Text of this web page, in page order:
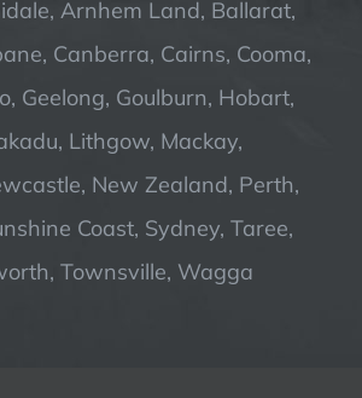
Arnhem Land, Ballarat,
Canberra, Cairns, Cooma,
Geelong, Goulburn, Hobart,
Lithgow, Mackay,
New Zealand, Perth,
Coast, Sydney, Taree,
Townsville, Wagga